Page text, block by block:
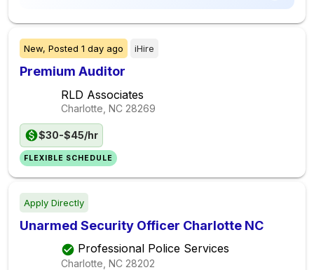
New, Posted 1 day ago iHire
Premium Auditor
RLD Associates
Charlotte, NC 28269
$30-$45/hr
FLEXIBLE SCHEDULE
Apply Directly
Unarmed Security Officer Charlotte NC
Professional Police Services
Charlotte, NC 28202